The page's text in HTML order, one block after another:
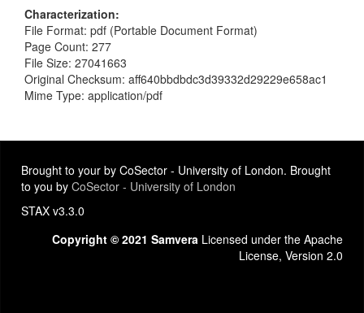
Characterization
File Format: pdf (Portable Document Format)
Page Count: 277
File Size: 27041663
Original Checksum: aff640bbdbdc3d39332d29229e658ac1
Mime Type: application/pdf
Brought to your by CoSector - University of London. Brought
to you by CoSector - University of London
STAX v3.3.0
Copyright © 2021 Samvera Licensed under the Apache
License, Version 2.0